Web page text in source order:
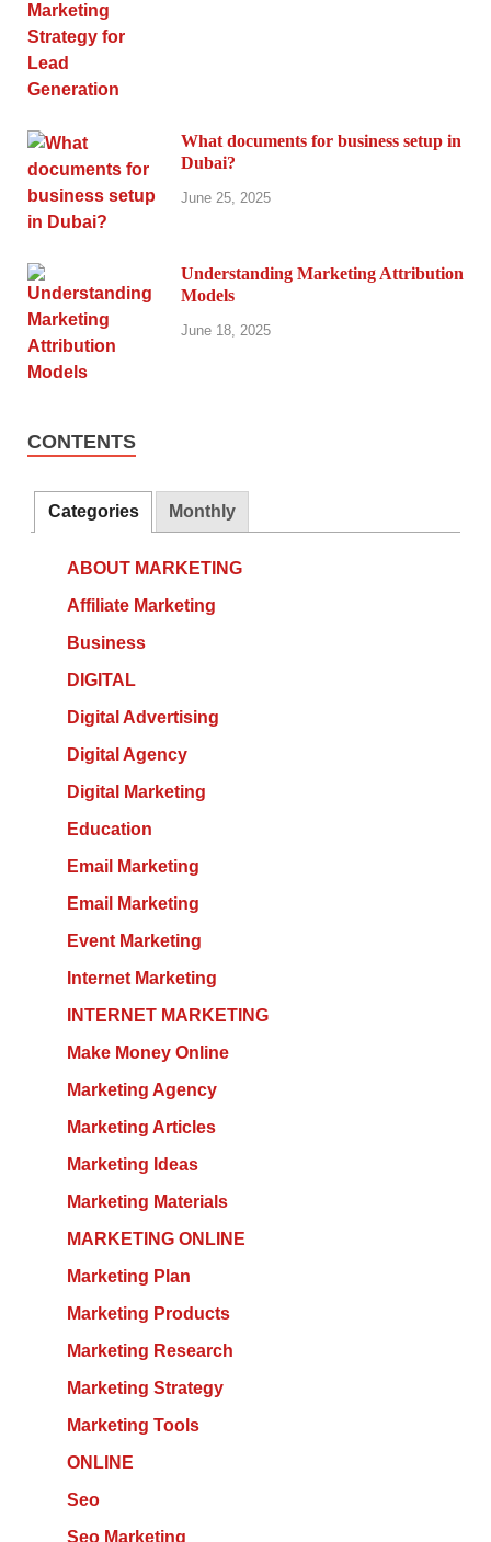
What documents for business setup in
Dubai?
June 25, 2025
Understanding Marketing Attribution
Models
June 18, 2025
CONTENTS
Categories Monthly
ABOUT MARKETING
Affiliate Marketing
Business
DIGITAL
Digital Advertising
Digital Agency
Digital Marketing
Education
Email Marketing
Email Marketing
Event Marketing
Internet Marketing
INTERNET MARKETING
Make Money Online
Marketing Agency
Marketing Articles
Marketing Ideas
Marketing Materials
MARKETING ONLINE
Marketing Plan
Marketing Products
Marketing Research
Marketing Strategy
Marketing Tools
ONLINE
Seo
Seo Marketing